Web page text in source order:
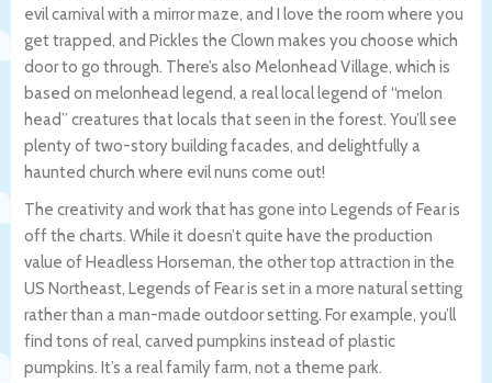
evil carnival with a mirror maze, and I love the room where you
get trapped, and Pickles the Clown makes you choose which
door to go through. There’s also Melonhead Village, which is
based on melonhead legend, a real local legend of “melon
head” creatures that locals that seen in the forest. You’ll see
plenty of two-story building facades, and delightfully a
haunted church where evil nuns come out!
The creativity and work that has gone into Legends of Fear is
off the charts. While it doesn’t quite have the production
value of Headless Horseman, the other top attraction in the
US Northeast, Legends of Fear is set in a more natural setting
rather than a man-made outdoor setting. For example, you’ll
find tons of real, carved pumpkins instead of plastic
pumpkins. It’s a real family farm, not a theme park.